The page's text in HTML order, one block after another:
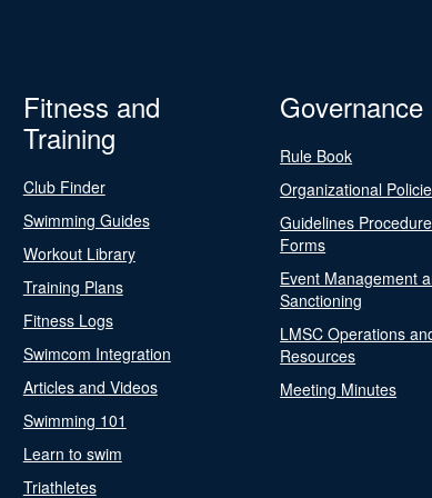
Fitness and
Training
Club Finder
Swimming Guides
Workout Library
Training Plans
Fitness Logs
Swimcom Integration
Articles and Videos
Swimming 101
Learn to swim
Triathletes
Governance
Rule Book
Organizational
Guidelines
Forms
Event Management
Sanctioning
LMSC Operations
Resources
Meeting Minutes